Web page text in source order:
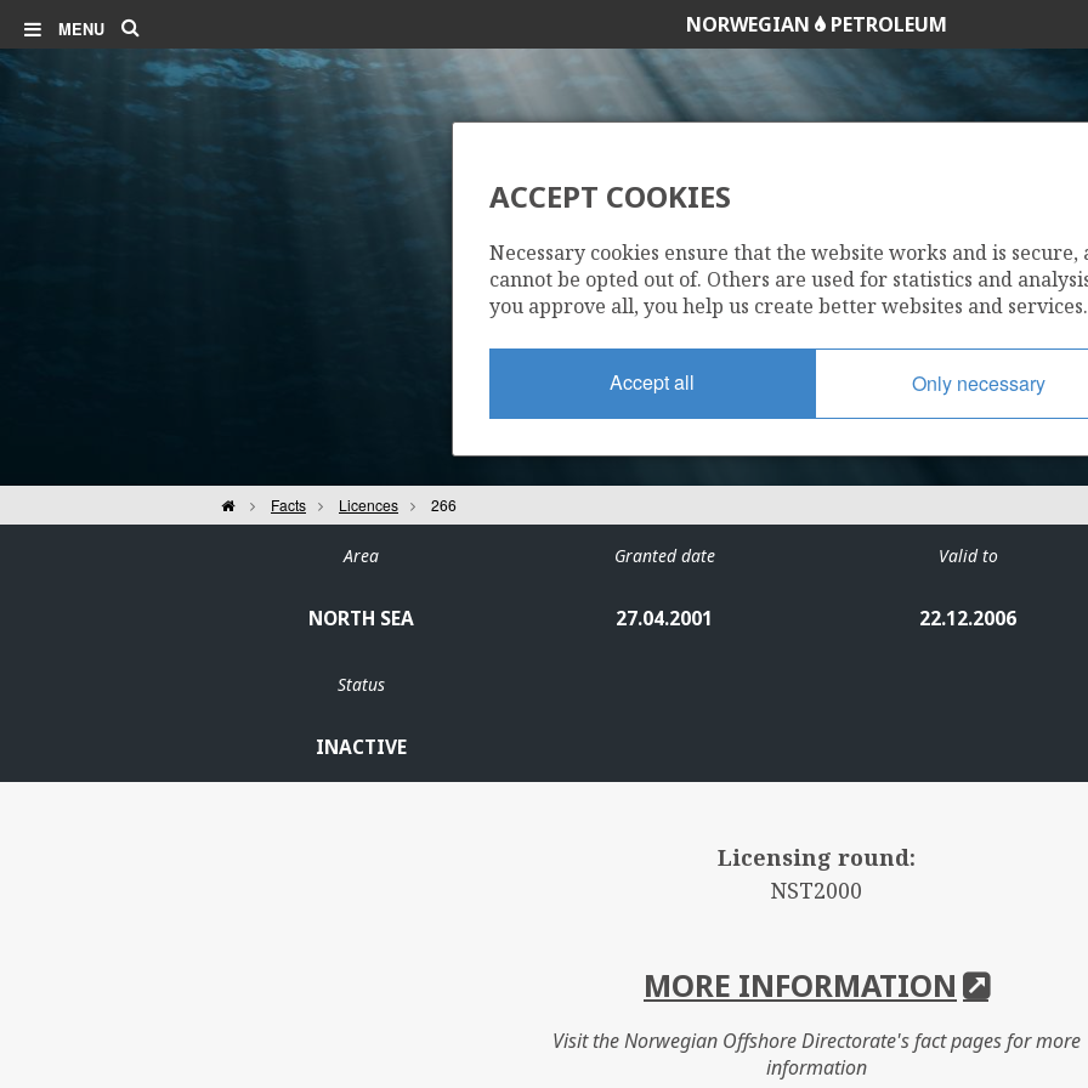
MENU NORWEGIAN PETROLEUM
266
HomeFacts Licences 266
Area
NORTH SEA
Granted date
27.04.2001
Valid to
22.12.2006
Status
INACTIVE
Licensing round:
NST2000
MORE INFORMATION
Visit the Norwegian Offshore Directorate's fact pages for more
information
ACCEPT COOKIES
Necessary cookies ensure that the website works and is secure,
cannot be opted out of. Others are used for statistics and
you approve all, you help us create better websites and services.
Accept all Only necessary